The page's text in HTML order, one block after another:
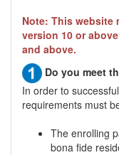
Note: This website
version 10 or
and above.
Do you meet
In order to
requirements must
The enrolling
bona fide